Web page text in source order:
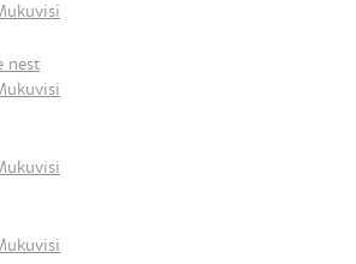
nest